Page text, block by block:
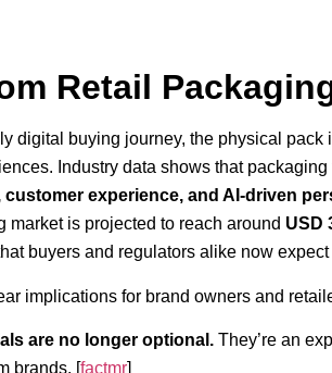
Retail
digital buying journey, the physical pack
Industry data shows that
experience, and AI-driven
market is projected to reach around USD
buyers and regulators alike now expect
implications for brand owners and
are no longer optional. They’re an
brands. [factmr]